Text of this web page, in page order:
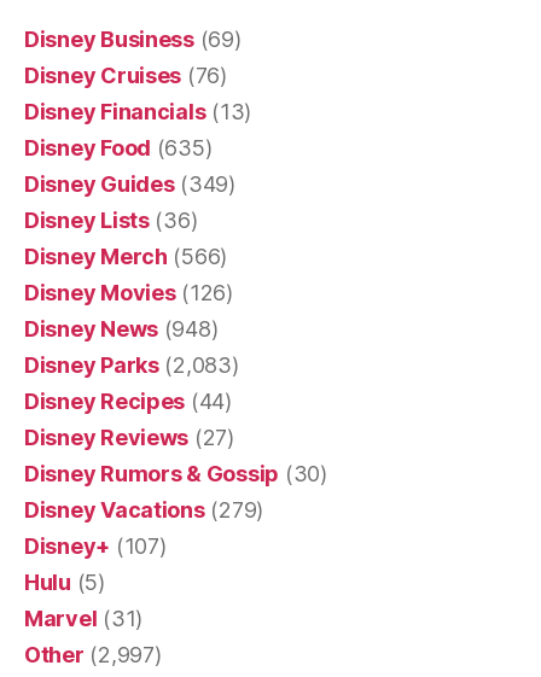
Disney Business(69)
Disney Cruises (76)
Disney Financials(13)
Disney Food (635)
Disney Guides(349)
Disney Lists(36)
Disney Merch (566)
Disney Movies(126)
Disney News (948)
Disney Parks(2,083)
Disney Recipes (44)
Disney Reviews (27)
Disney Rumors & Gossip (30)
Disney Vacations(279)
Disney+ (107)
Hulu (5)
Marvel (31)
Other (2,997)